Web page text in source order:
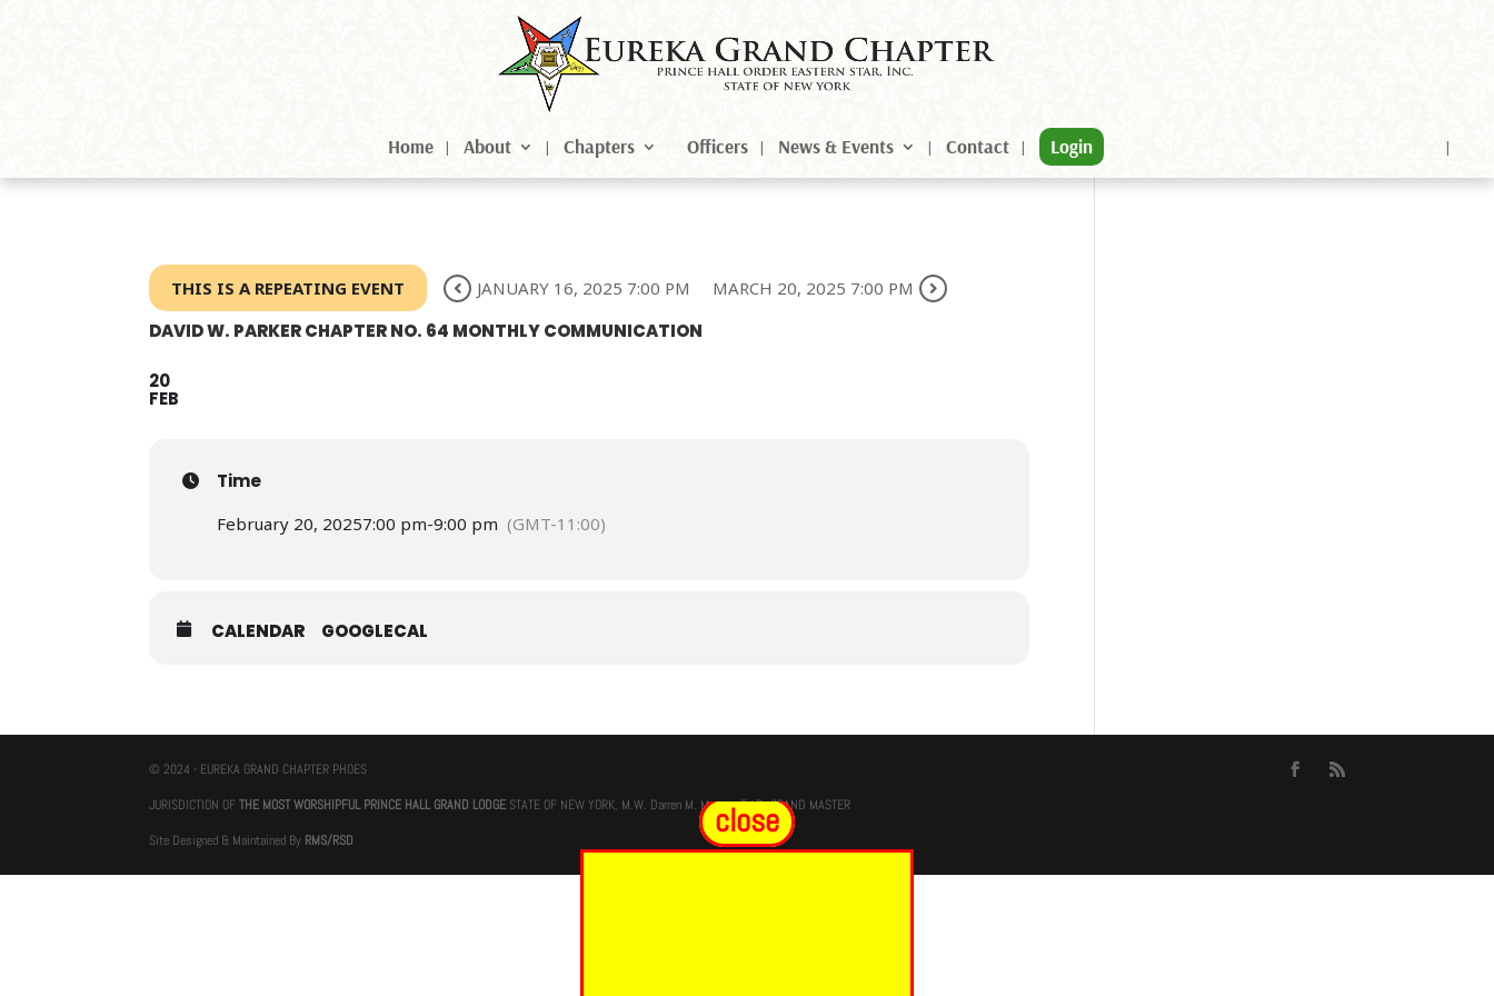
Home About Chapters Officers News & Events Contact Login
THIS IS A REPEATING EVENT JANUARY 16, 2025 7:00 PM MARCH 20, 2025 7:00 PM
DAVID W. PARKER CHAPTER NO. 64 MONTHLY COMMUNICATION
20
FEB
Time
February 20, 20257:00 pm-9:00 pm (GMT-11:00)
CALENDAR GOOGLECAL
© 2024 - EUREKA GRAND CHAPTER PHOES
JURISDICTION OFTHE MOST WORSHIPFUL PRINCE HALL GRAND LODGE STATE OF NEW YORK, M.W. Darren M. Morton, Ed.D, GRAND MASTER
Site Designed & Maintained By RMS/RSD close